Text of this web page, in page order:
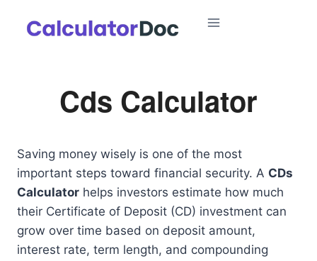
Cds Calculator
Saving money wisely is one of the most
important steps toward financial security. A CDs
Calculator helps investors estimate how much
their Certificate of Deposit (CD) investment can
grow over time based on deposit amount,
interest rate, term length, and compounding